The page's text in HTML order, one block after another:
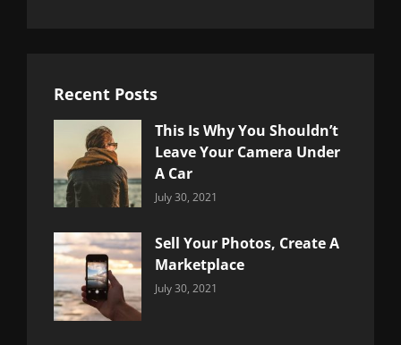
Recent Posts
This Is Why You Shouldn’t
Leave Your Camera Under
A Car
Categories:
July 30, 2021
Sell Your Photos, Create A
Marketplace
Categories:
July 30, 2021